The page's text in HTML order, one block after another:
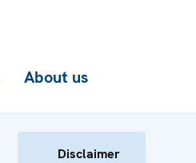
About us
Disclaimer